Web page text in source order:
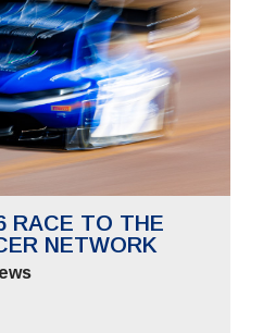
RACE TO THE
NETWORK